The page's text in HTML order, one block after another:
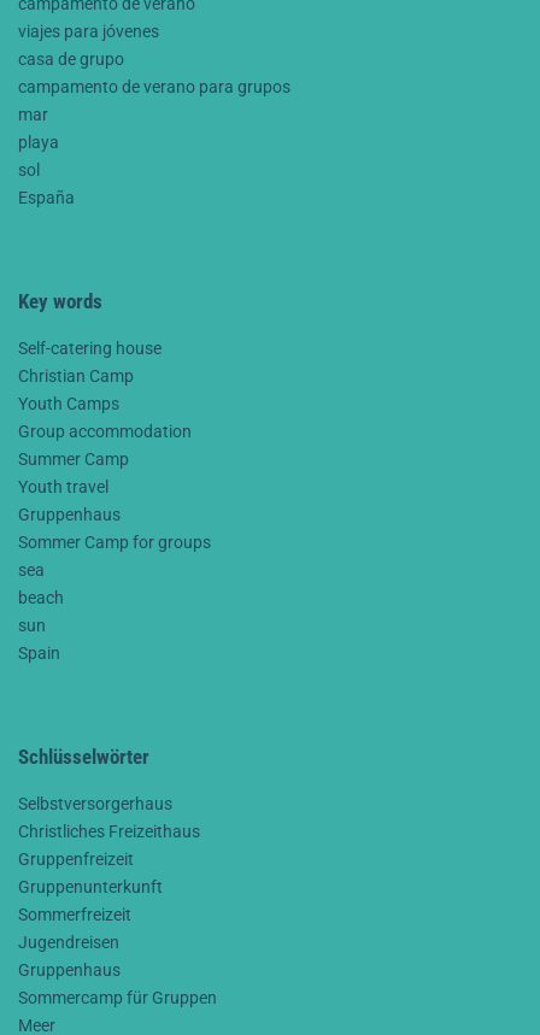
viajes para jóvenes
casa de grupo
campamento de verano para grupos
mar
playa
sol
España
Key words
Self-catering house
Christian Camp
Youth Camps
Group accommodation
Summer Camp
Youth travel
Gruppenhaus
Sommer Camp for groups
sea
beach
sun
Spain
Schlüsselwörter
Selbstversorgerhaus
Christliches Freizeithaus
Gruppenfreizeit
Gruppenunterkunft
Sommerfreizeit
Jugendreisen
Gruppenhaus
Sommercamp für Gruppen
Meer